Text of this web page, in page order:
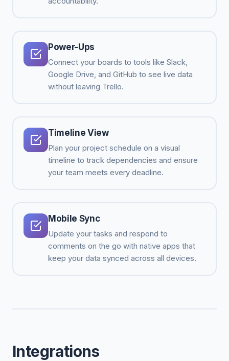
Power-Ups
Connect your boards to tools like Slack,
Google Drive, and GitHub to see live data
without leaving Trello.
Timeline View
Plan your project schedule on a visual
timeline to track dependencies and ensure
your team meets every deadline.
Mobile Sync
Update your tasks and respond to
comments on the go with native apps that
keep your data synced across all devices.
Integrations